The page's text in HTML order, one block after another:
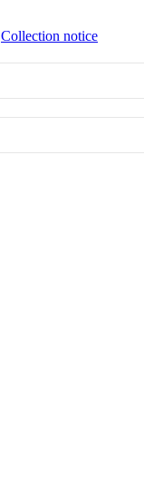
Collection notice